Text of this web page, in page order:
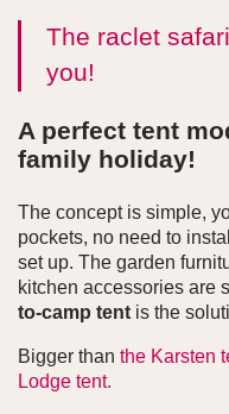
The raclet
you!
A perfect tent
family holiday!
The concept is simple,
pockets, no need to
set up. The garden
kitchen accessories are
to-camp tent is the
Bigger than the Karsten
Lodge tent.